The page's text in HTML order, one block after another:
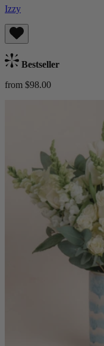
Izzy
Bestseller
from $98.00